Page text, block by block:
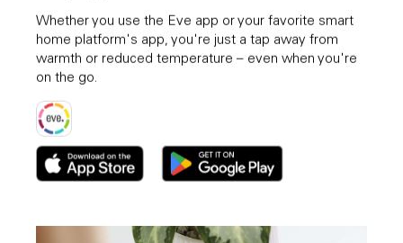
Whether you use the Eve app or your favorite smart
home platform's app, you're just a tap away from
warmth or reduced temperature – even when you're
on the go.